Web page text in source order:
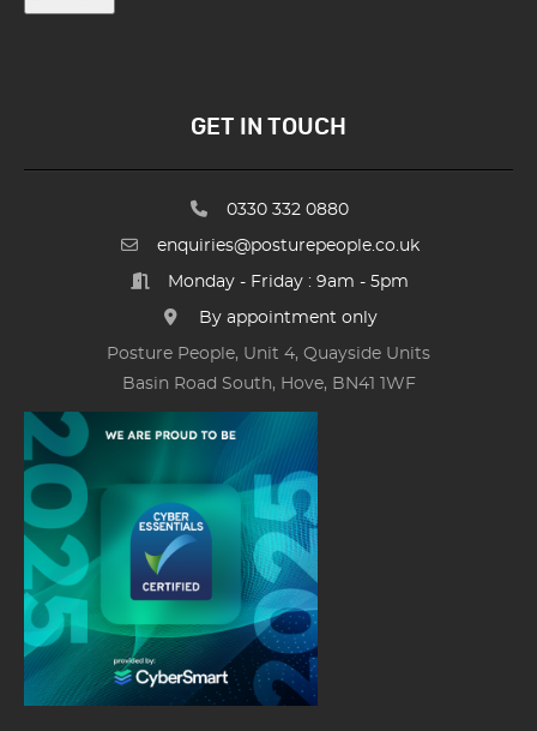
GET IN TOUCH
0330 332 0880
enquiries@posturepeople.co.uk
Monday - Friday : 9am - 5pm
By appointment only
Posture People, Unit 4, Quayside Units
Basin Road South, Hove, BN41 1WF